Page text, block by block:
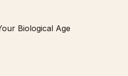
Biological Age